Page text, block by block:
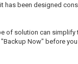
been designed
of solution can
Now" before